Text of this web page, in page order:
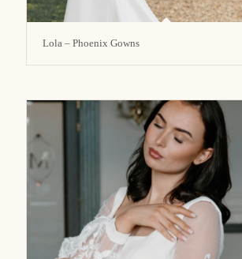
Lola – Phoenix Gowns